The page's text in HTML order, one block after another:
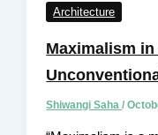
Architecture
Maximalism
Shiwangi Saha/